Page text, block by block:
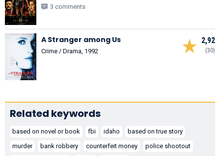
3 comments
2,92
(30)
A Stranger among Us
Crime / Drama, 1992
Related keywords
based on novel or book fbi idaho
based on true story
murder
bank robbery counterfeit money
police shootout